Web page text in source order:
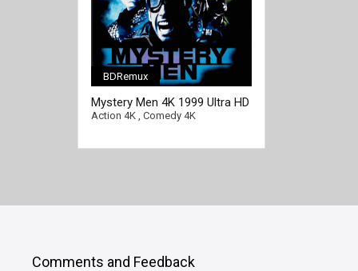
BDRemux
Mystery Men 4K 1999 Ultra HD
2160p
Action 4K, Comedy 4K
Comments and Feedback